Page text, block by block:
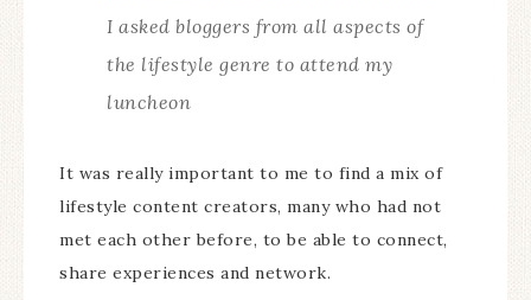
I asked bloggers from all aspects of
the lifestyle genre to attend my
luncheon
It was really important to me to find a mix of
lifestyle content creators, many who had not
met each other before, to be able to connect,
share experiences and network.